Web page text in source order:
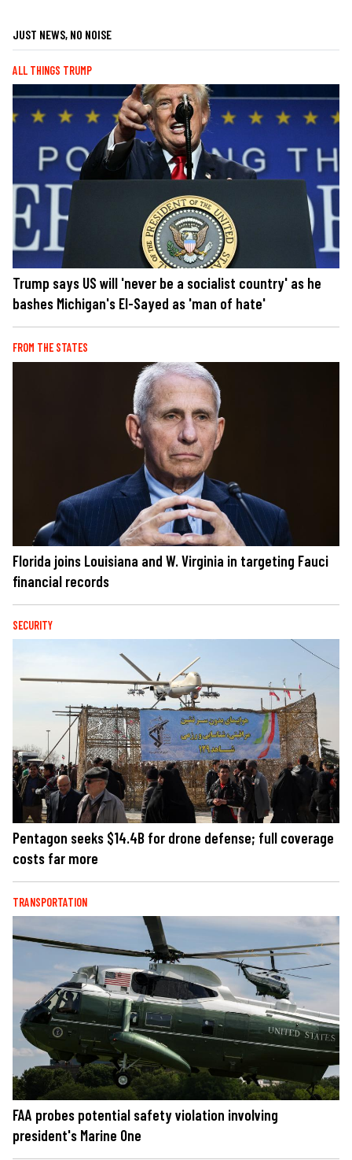
JUST NEWS, NO NOISE
ALL THINGS TRUMP
Trump says US will 'never be a socialist country' as he
bashes Michigan's El-Sayed as 'man of hate'
FROM THE STATES
Florida joins Louisiana and W. Virginia in targeting Fauci
financial records
SECURITY
Pentagon seeks $14.4B for drone defense; full coverage
costs far more
TRANSPORTATION
FAA probes potential safety violation involving
president's Marine One